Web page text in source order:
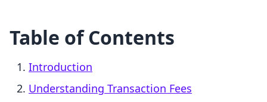
Table of Contents
Introduction
Understanding Transaction Fees